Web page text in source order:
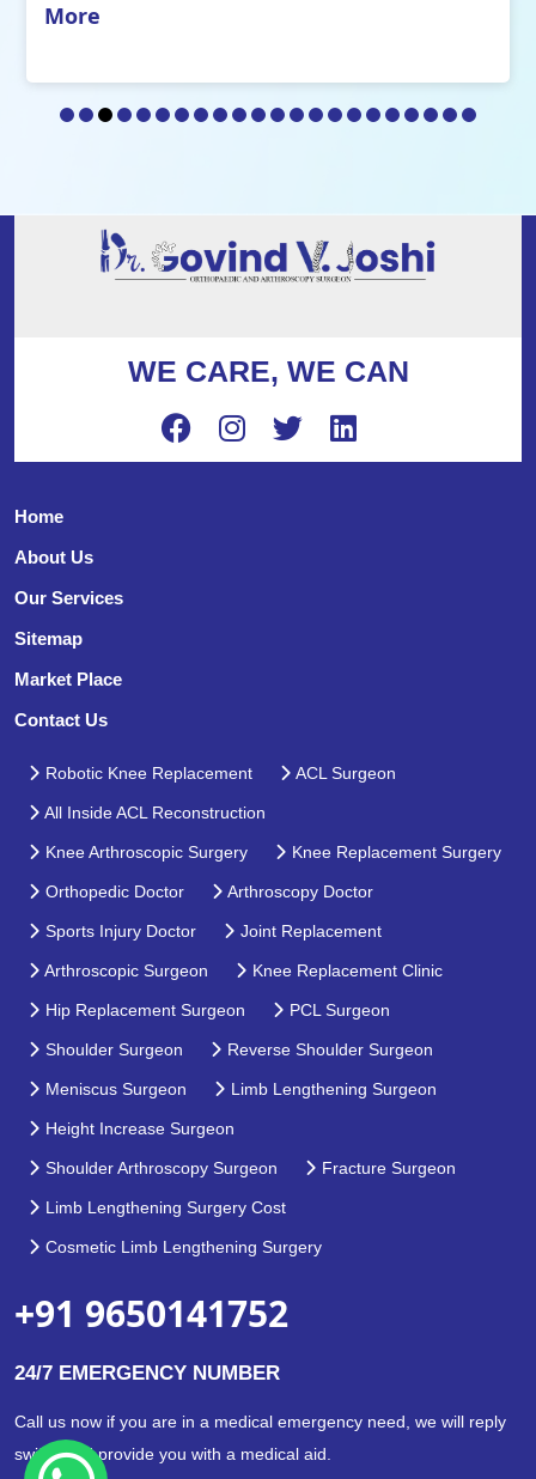
More
WE CARE, WE CAN
Home
About Us
Our Services
Sitemap
Market Place
Contact Us
Robotic Knee Replacement ACL Surgeon
All Inside ACL Reconstruction
Knee Arthroscopic Surgery Knee Replacement Surgery
Orthopedic Doctor Arthroscopy Doctor
Sports Injury Doctor Joint Replacement
Arthroscopic Surgeon Knee Replacement Clinic
Hip Replacement Surgeon PCL Surgeon
Shoulder Surgeon Reverse Shoulder Surgeon
Meniscus Surgeon Limb Lengthening Surgeon
Height Increase Surgeon
Shoulder Arthroscopy Surgeon Fracture Surgeon
Limb Lengthening Surgery Cost
Cosmetic Limb Lengthening Surgery
+91 9650141752
24/7 EMERGENCY NUMBER
Call us now if you are in a medical emergency need, we will reply
swiftly and provide you with a medical aid.